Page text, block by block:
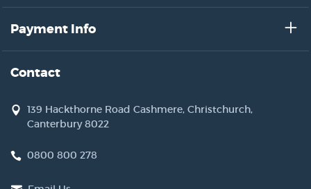
Payment Info
Contact
139 Hackthorne Road Cashmere, Christchurch,
Canterbury 8022
0800 800 278